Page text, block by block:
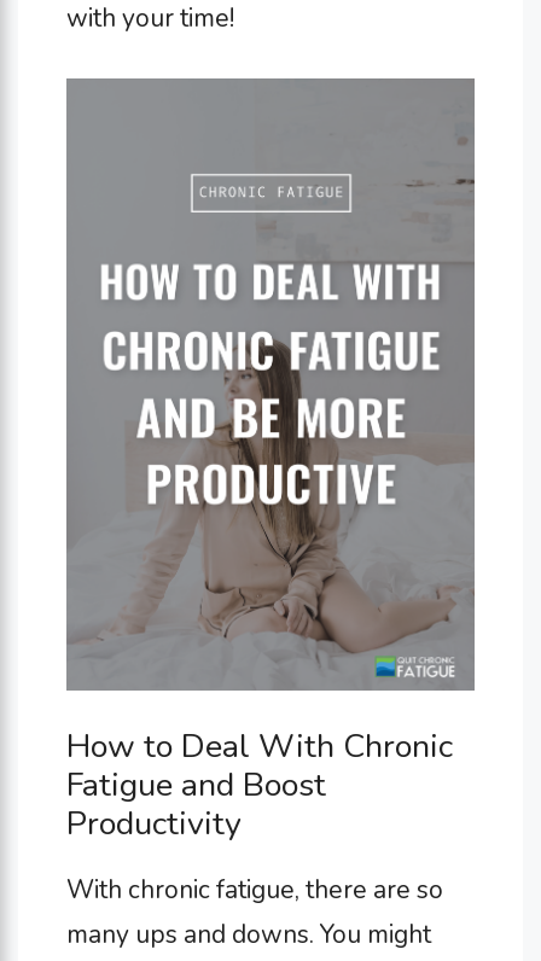
with your time!
How to Deal With Chronic
Fatigue and Boost
Productivity
With chronic fatigue, there are so
many ups and downs. You might